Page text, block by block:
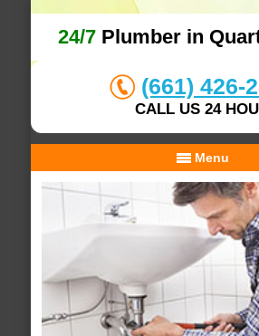
24/7Plumber in
(661) 426-
CALL US 24
Menu